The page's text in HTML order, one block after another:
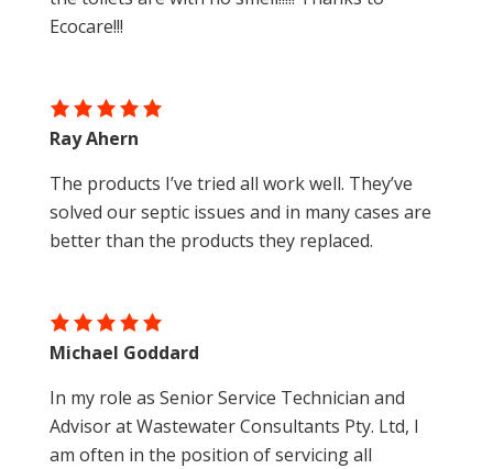
Ecocare!!!
The products I’ve tried all work well. They’ve
solved our septic issues and in many cases are
better than the products they replaced.
Ray Ahern
In my role as Senior Service Technician and
Advisor at Wastewater Consultants Pty. Ltd, I
am often in the position of servicing all
Michael Goddard